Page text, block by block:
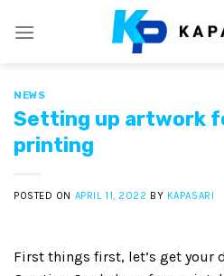
NEWS
Setting up artwork
printing
POSTED ON APRIL 11, 2022 BY KAPASARI
First things first, let’s get your